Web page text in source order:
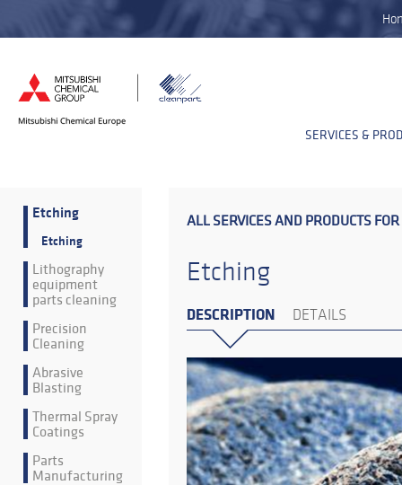
SERVICES &
Etching
Etching
Lithography
equipment
parts cleaning
Precision
Cleaning
Abrasive
Blasting
Thermal Spray
Coatings
Parts
Manufacturing
ALL SERVICES AND PRODUCTS FOR
Etching
DESCRIPTION DETAILS